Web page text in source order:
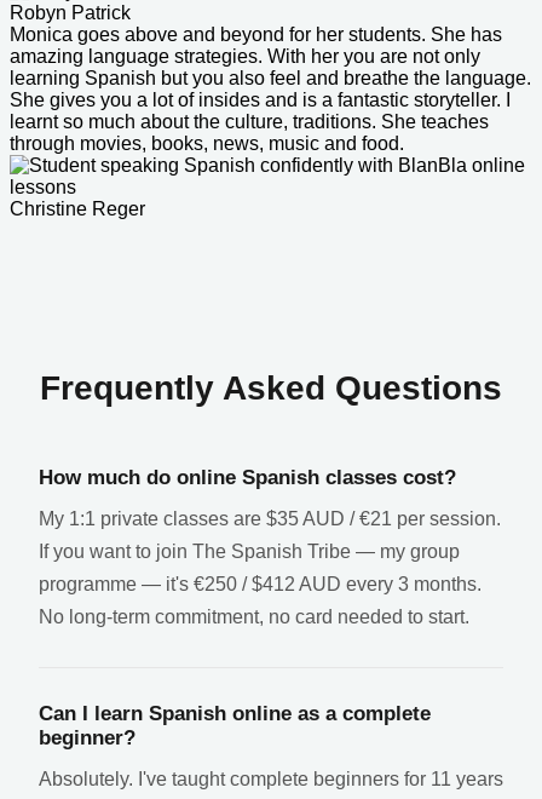
Robyn Patrick
Monica goes above and beyond for her students. She has
amazing language strategies. With her you are not only
learning Spanish but you also feel and breathe the language.
She gives you a lot of insides and is a fantastic storyteller. I
learnt so much about the culture, traditions. She teaches
through movies, books, news, music and food.
Christine Reger
Frequently Asked Questions
How much do online Spanish classes cost?
My 1:1 private classes are $35 AUD / €21 per session.
If you want to join The Spanish Tribe — my group
programme — it's €250 / $412 AUD every 3 months.
No long-term commitment, no card needed to start.
Can I learn Spanish online as a complete
beginner?
Absolutely. I've taught complete beginners for 11 years